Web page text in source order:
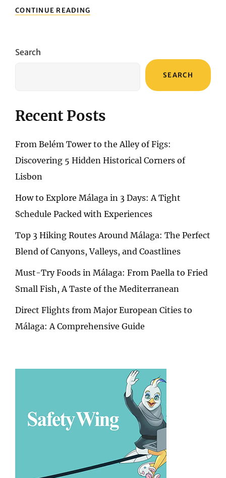
CONTINUE READING
:
Search
SEARCH
Recent Posts
From Belém Tower to the Alley of Figs:
Discovering 5 Hidden Historical Corners of
Lisbon
How to Explore Málaga in 3 Days: A Tight
Schedule Packed with Experiences
Top 3 Hiking Routes Around Málaga: The Perfect
Blend of Canyons, Valleys, and Coastlines
Must-Try Foods in Málaga: From Paella to Fried
Small Fish, A Taste of the Mediterranean
Direct Flights from Major European Cities to
Málaga: A Comprehensive Guide